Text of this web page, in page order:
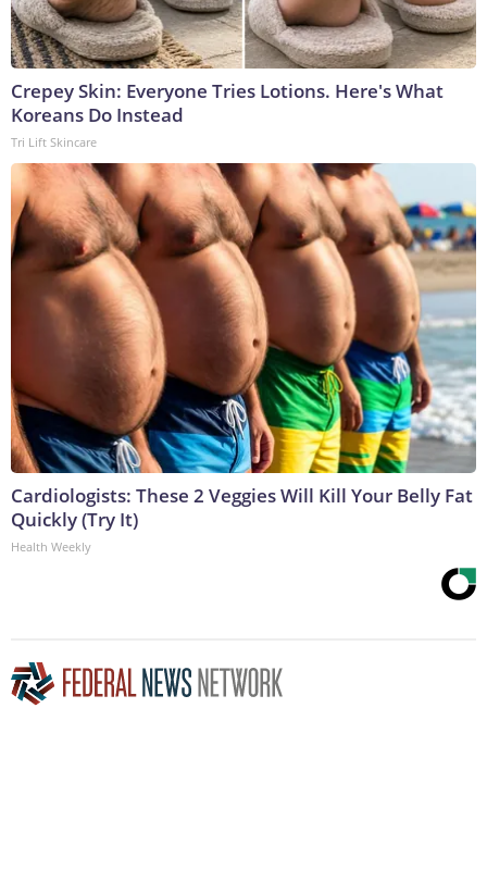
Crepey Skin: Everyone Tries Lotions. Here's What
Koreans Do Instead
Tri Lift Skincare
Cardiologists: These 2 Veggies Will Kill Your Belly Fat
Quickly (Try It)
Health Weekly